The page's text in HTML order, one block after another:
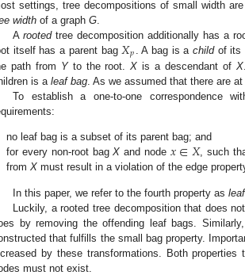
settings, tree decompositions of small width
width of a graph G.
Arootedtree decomposition additionally has a
itself has a parent bag𝑋𝑝 . A bag is achildof its
path from Yto the root.X is a descendant of X
is a leaf bag. As we assumed that there are
To establish a one-to-one correspondence
no leaf bag is a subset of its parent bag; and
for every non-root bagX and node 𝑥∈𝑋, such
from X must result in a violation of the edge
In this paper, we refer to the fourth property as
Luckily, a rooted tree decomposition that does
by removing the offending leaf bags.
that fulfills the small bag property.
by these transformations. Both
must not exist.